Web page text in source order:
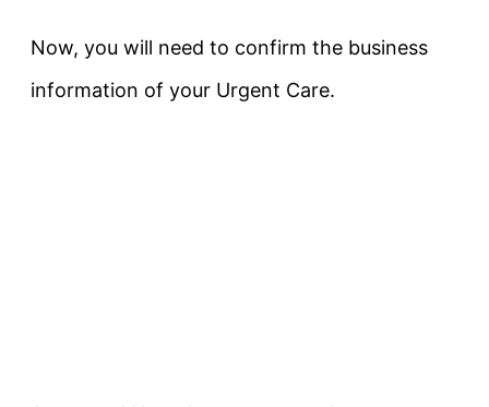
Now, you will need to confirm the business
information of your Urgent Care.